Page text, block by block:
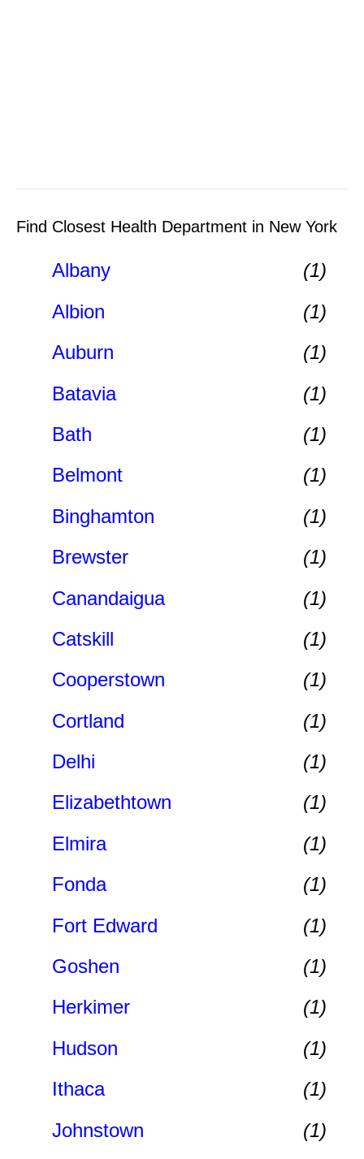
Find Closest Health Department in New York
Albany
(1)
Albion
(1)
Auburn
(1)
Batavia
(1)
Bath
(1)
Belmont
(1)
Binghamton
(1)
Brewster
(1)
Canandaigua
(1)
Catskill
(1)
Cooperstown
(1)
Cortland
(1)
Delhi
(1)
Elizabethtown
(1)
Elmira
(1)
Fonda
(1)
Fort Edward
(1)
Goshen
(1)
Herkimer
(1)
Hudson
(1)
Ithaca
(1)
Johnstown
(1)